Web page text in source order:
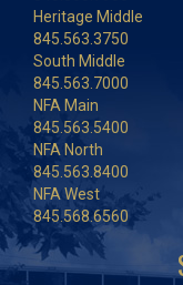
Heritage Middle
845.563.3750
South Middle
845.563.7000
NFA Main
845.563.5400
NFA North
845.563.8400
NFA West
845.568.6560